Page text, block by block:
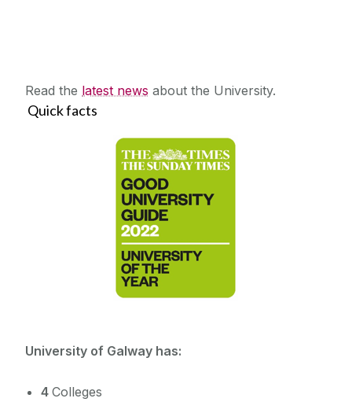
Read the latest news about the University.
Quick facts
University of Galway has:
4 Colleges